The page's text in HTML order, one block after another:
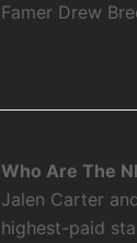
Famer Drew
Who Are The
Jalen Carter
highest-paid